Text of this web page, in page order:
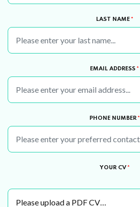
LAST NAME *
EMAIL ADDRESS *
PHONE NUMBER *
YOUR CV *
Please upload a PDF CV…